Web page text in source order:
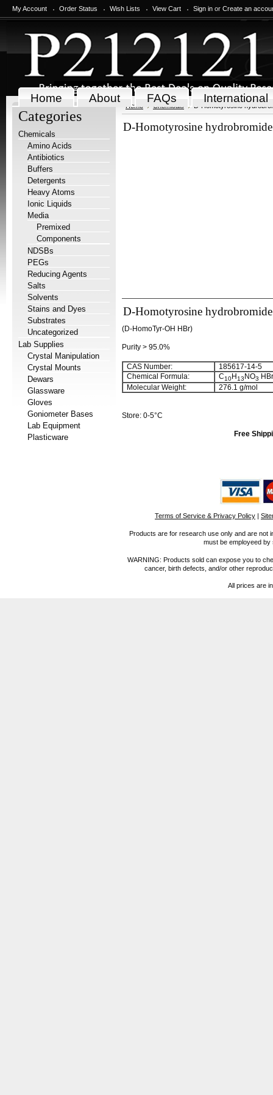
My Account Order Status Wish Lists View Cart Sign in or Create an
Home About FAQs International
Categories
Chemicals
Amino Acids
Antibiotics
Buffers
Detergents
Heavy Atoms
Ionic Liquids
Media
Premixed
Components
NDSBs
PEGs
Reducing Agents
Salts
Solvents
Stains and Dyes
Substrates
Uncategorized
Lab Supplies
Crystal Manipulation
Crystal Mounts
Dewars
Glassware
Gloves
Goniometer Bases
Lab Equipment
Plasticware
Home Chemicals D-Homotyrosine
D-Homotyrosine
D-Homotyrosine
(D-HomoTyr-OH HBr)
Purity > 95.0%
CAS Number:
185617-14-5
Chemical Formula:
C10H13 NO3 HBr
Molecular Weight:
276.1 g/mol
Store: 0-5°C
Free
Terms of Service & Privacy Policy |
Products are for research use only and are not
must be employeed
WARNING: Products sold can expose you to
cancer, birth defects, and/or other
All prices are